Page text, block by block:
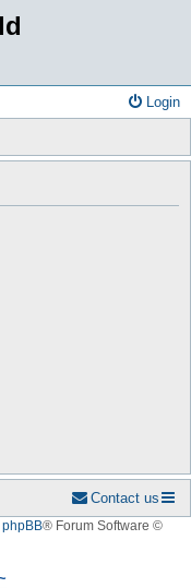
Login
Contact us
phpBB® Forum Software ©